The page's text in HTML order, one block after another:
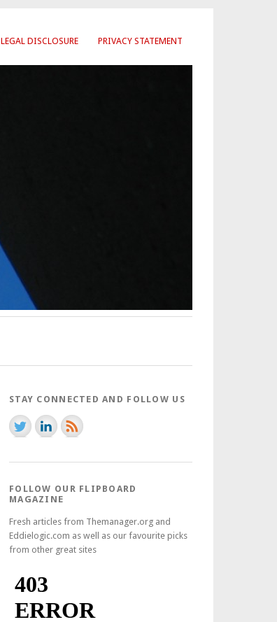
LEGAL DISCLOSURE PRIVACY STATEMENT
STAY CONNECTED AND FOLLOW US
FOLLOW OUR FLIPBOARD
MAGAZINE
Fresh articles from Themanager.org and
Eddielogic.com as well as our favourite picks
from other great sites